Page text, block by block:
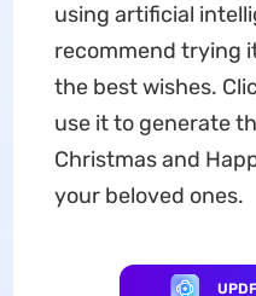
using artificial
recommend trying
the best wishes.
use it to generate
Christmas and
your beloved ones.